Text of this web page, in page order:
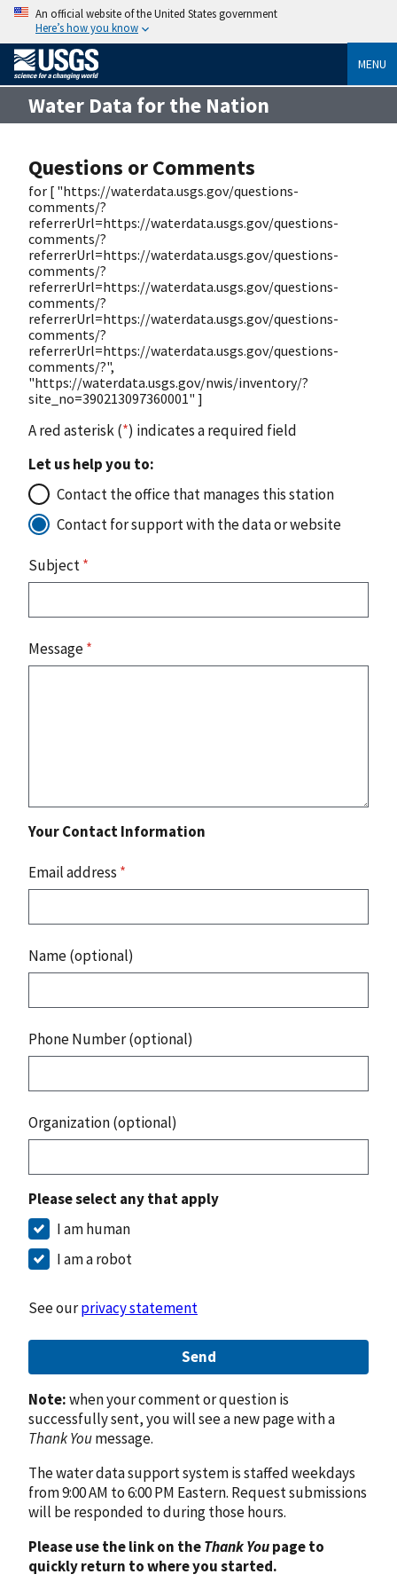
An official website of the United States government
Here’s how you know
MENU
Water Data for the Nation
Questions or Comments
for [ "https://waterdata.usgs.gov/questions-
comments/?
referrerUrl=https://waterdata.usgs.gov/questions-
comments/?
referrerUrl=https://waterdata.usgs.gov/questions-
comments/?
referrerUrl=https://waterdata.usgs.gov/questions-
comments/?
referrerUrl=https://waterdata.usgs.gov/questions-
comments/?
referrerUrl=https://waterdata.usgs.gov/questions-
comments/?",
"https://waterdata.usgs.gov/nwis/inventory/?
site_no=390213097360001" ]
A red asterisk (*) indicates a required field
Let us help you to:
Contact the office that manages this station
Contact for support with the data or website
Subject*
Message*
Your Contact Information
Email address *
Name (optional)
Phone Number (optional)
Organization (optional)
Please select any that apply
I am human
I am a robot
See ourprivacy statement
Send
Note:when your comment or question is
successfully sent, you will see a new page with a
Thank Youmessage.
The water data support system is staffed weekdays
from 9:00 AM to 6:00 PM Eastern. Request submissions
will be responded to during those hours.
Please use the link on theThank Youpage to
quickly return to where you started.